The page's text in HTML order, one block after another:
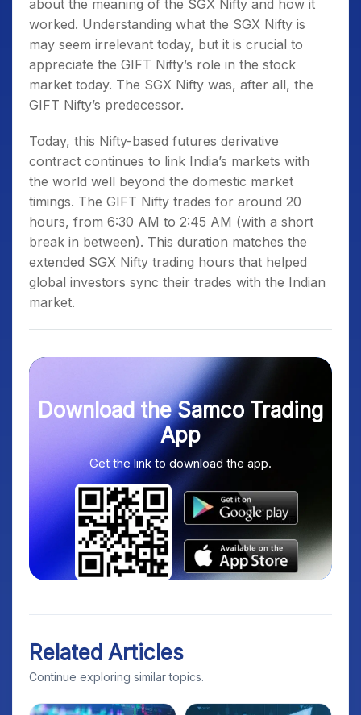
about the meaning of the SGX Nifty and how it
worked. Understanding what the SGX Nifty is
may seem irrelevant today, but it is crucial to
appreciate the GIFT Nifty’s role in the stock
market today. The SGX Nifty was, after all, the
GIFT Nifty’s predecessor.
Today, this Nifty-based futures derivative
contract continues to link India’s markets with
the world well beyond the domestic market
timings. The GIFT Nifty trades for around 20
hours, from 6:30 AM to 2:45 AM (with a short
break in between). This duration matches the
extended SGX Nifty trading hours that helped
global investors sync their trades with the Indian
market.
Download the Samco Trading
App
Get the link to download the app.
Related Articles
Continue exploring similar topics.